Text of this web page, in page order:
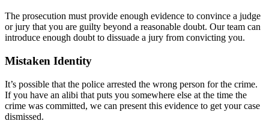
The prosecution must provide enough evidence to convince a judge
or jury that you are guilty beyond a reasonable doubt. Our team can
introduce enough doubt to dissuade a jury from convicting you.
Mistaken Identity
It’s possible that the police arrested the wrong person for the crime.
If you have an alibi that puts you somewhere else at the time the
crime was committed, we can present this evidence to get your case
dismissed.